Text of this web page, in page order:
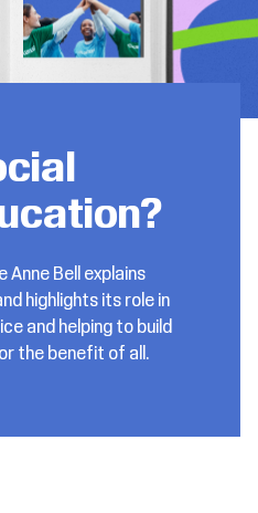
Anne Bell explains
highlights its role in
and helping to build
the benefit of all.